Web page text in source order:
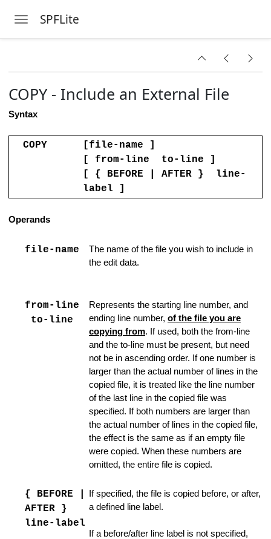
Toggle navigation
SPFLite
Data
an Existing File
Line
Support
COPY - Include an External File
Syntax
COPY
[file-name ]
[ from-line to-line ]
[ { BEFORE | AFTER } line-
label ]
Operands
file-name
The name of the file you wish to include in
the edit data.
from-line
to-line
Represents the starting line number, and
ending line number, of the file you are
copying from. If used, both the from-line
and the to-line must be present, but need
not be in ascending order. If one number is
larger than the actual number of lines in the
copied file, it is treated like the line number
of the last line in the copied file was
specified. If both numbers are larger than
the actual number of lines in the copied file,
the effect is the same as if an empty file
were copied. When these numbers are
omitted, the entire file is copied.
{ BEFORE |
AFTER }
line-label
If specified, the file is copied before, or after,
a defined line label.
If a before/after line label is not specified,